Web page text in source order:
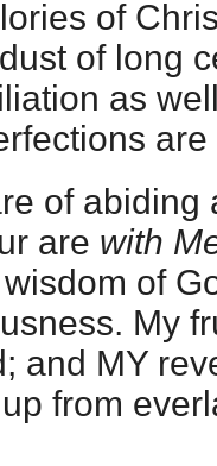
of
of long
as
of abiding
are with
of
My
and MY
from